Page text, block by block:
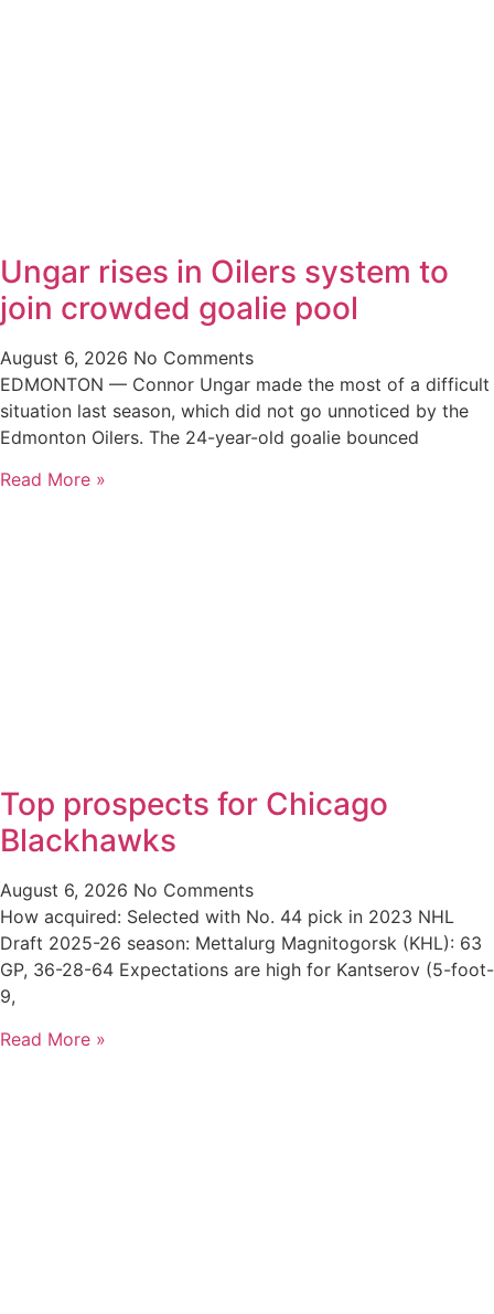
Ungar rises in Oilers system to
join crowded goalie pool
August 6, 2026 No Comments
EDMONTON — Connor Ungar made the most of a difficult
situation last season, which did not go unnoticed by the
Edmonton Oilers. The 24-year-old goalie bounced
Read More »
Top prospects for Chicago
Blackhawks
August 6, 2026 No Comments
How acquired: Selected with No. 44 pick in 2023 NHL
Draft 2025-26 season: Mettalurg Magnitogorsk (KHL): 63
GP, 36-28-64 Expectations are high for Kantserov (5-foot-
9,
Read More »